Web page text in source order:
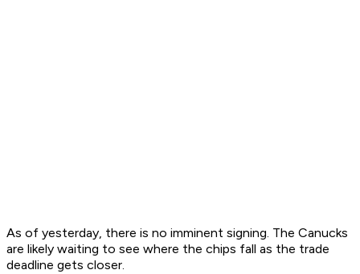
As of yesterday, there is no imminent signing. The Canucks
are likely waiting to see where the chips fall as the trade
deadline gets closer.